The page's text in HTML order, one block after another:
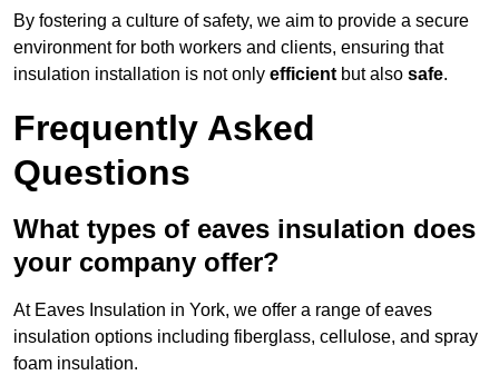
By fostering a culture of safety, we aim to provide a secure
environment for both workers and clients, ensuring that
insulation installation is not only efficient but also safe.
Frequently Asked
Questions
What types of eaves insulation does
your company offer?
At Eaves Insulation in York, we offer a range of eaves
insulation options including fiberglass, cellulose, and spray
foam insulation.